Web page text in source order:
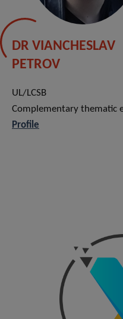
DR VIANCHESLAV
PETROV
UL/LCSB
Complementary thematic
Profile